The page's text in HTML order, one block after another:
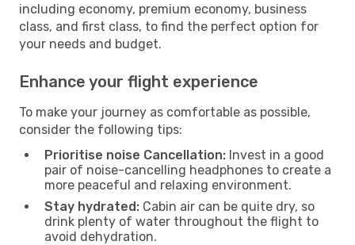
including economy, premium economy, business
class, and first class, to find the perfect option for
your needs and budget.
Enhance your flight experience
To make your journey as comfortable as possible,
consider the following tips:
Prioritise noise Cancellation: Invest in a good
pair of noise-cancelling headphones to create a
more peaceful and relaxing environment.
Stay hydrated: Cabin air can be quite dry, so
drink plenty of water throughout the flight to
avoid dehydration.